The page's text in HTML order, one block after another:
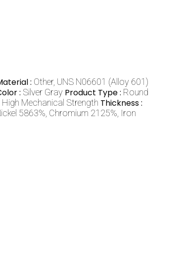
: Other, UNS N06601 (Alloy 601)
: Silver Gray Product Type : Round
High Mechanical Strength Thickness :
5863%, Chromium 2125%, Iron